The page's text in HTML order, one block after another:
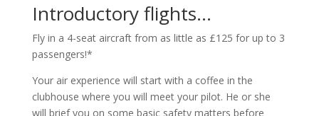
Introductory flights…
Fly in a 4-seat aircraft from as little as £125 for up to 3
passengers!*
Your air experience will start with a coffee in the
clubhouse where you will meet your pilot. He or she
will brief you on some basic safety matters before